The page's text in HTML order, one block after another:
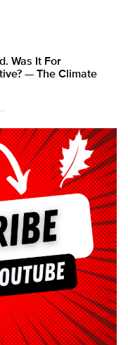
Was It For
— The Climate